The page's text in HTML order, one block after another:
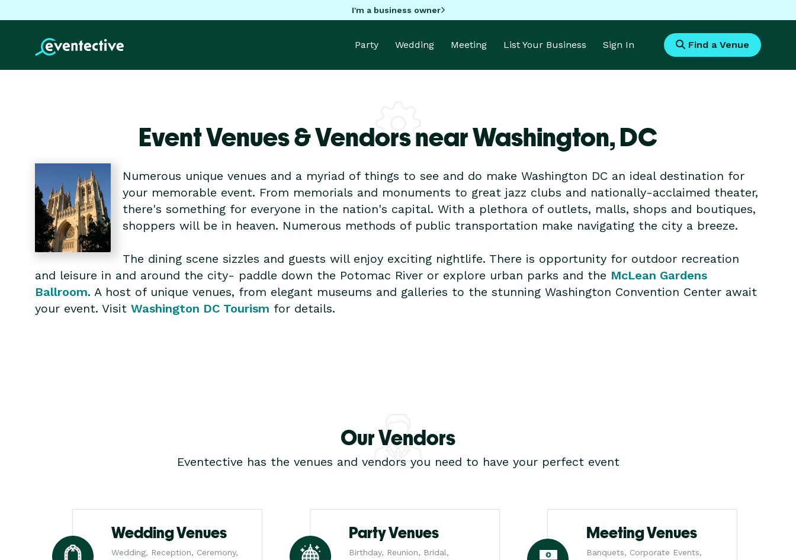
I'm a business owner
Party Wedding Meeting List Your Business Sign In Find a Venue
Event Venues & Vendors near Washington,DC
Numerous unique venues and a myriad of things to see and do make Washington DC an ideal destination for
your memorable event. From memorials and monuments to great jazz clubs and nationally-acclaimed theater,
there's something for everyone in the nation's capital. With a plethora of outlets, malls, shops and boutiques,
shoppers will be in heaven. Numerous methods of public transportation make navigating the city a breeze.
The dining scene sizzles and guests will enjoy exciting nightlife. There is opportunity for outdoor recreation
and leisure in and around the city- paddle down the Potomac River or explore urban parks and the McLean Gardens
Ballroom. A host of unique venues, from elegant museums and galleries to the stunning Washington Convention Center await
your event. Visit Washington DC Tourism for details.
Our Vendors
Eventective has the venues and vendors you need to have your perfect event
Wedding Venues
Wedding, Reception, Ceremony,
Party Venues
Birthday, Reunion, Bridal,
Meeting Venues
Banquets, Corporate Events,